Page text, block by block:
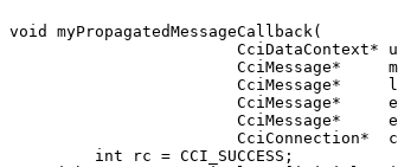
void myPropagatedMessageCallback(